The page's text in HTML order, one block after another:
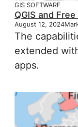
GIS SOFTWARE
QGIS and
August 12, 2024
The
extended
apps.